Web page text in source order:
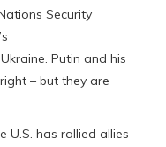
Security
Putin and his
– but they are
U.S. has rallied allies